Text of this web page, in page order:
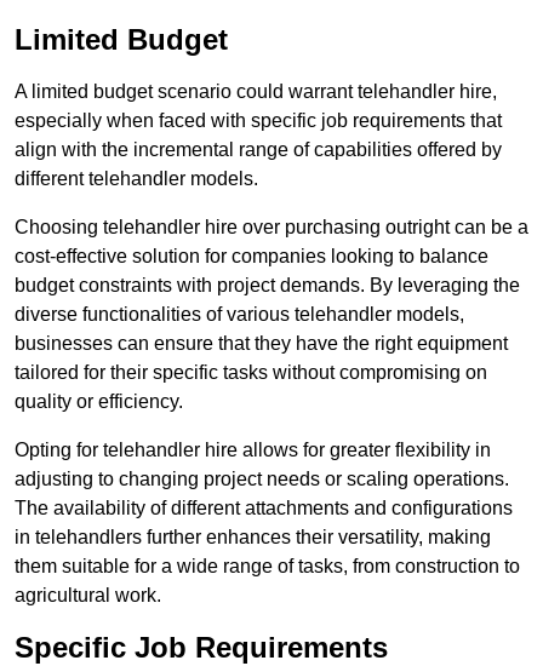
Limited Budget
A limited budget scenario could warrant telehandler hire,
especially when faced with specific job requirements that
align with the incremental range of capabilities offered by
different telehandler models.
Choosing telehandler hire over purchasing outright can be a
cost-effective solution for companies looking to balance
budget constraints with project demands. By leveraging the
diverse functionalities of various telehandler models,
businesses can ensure that they have the right equipment
tailored for their specific tasks without compromising on
quality or efficiency.
Opting for telehandler hire allows for greater flexibility in
adjusting to changing project needs or scaling operations.
The availability of different attachments and configurations
in telehandlers further enhances their versatility, making
them suitable for a wide range of tasks, from construction to
agricultural work.
Specific Job Requirements